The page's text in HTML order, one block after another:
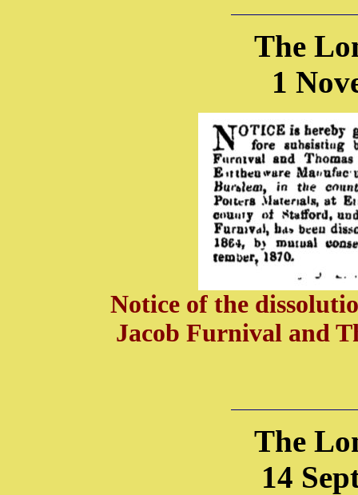
The
1
Notice of the
Jacob Furnival and
The
14